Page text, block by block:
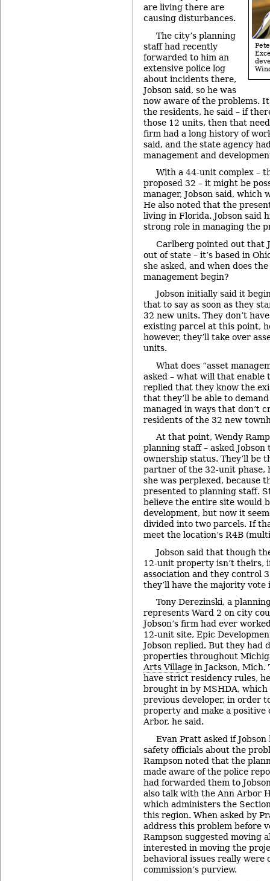
are living there are
causing disturbances.
The city’s planning
staff had recently
forwarded to him an
extensive police log
about incidents there,
Jobson said, so he was
now aware of the problems.
the residents, he said – if
those 12 units, then that
firm had a long history of
said, and the state agency
management and
With a 44-unit complex –
proposed 32 – it might be
manager, Jobson said, which
He also noted that the
living in Florida. Jobson said
strong role in managing the
Carlberg pointed out that
out of state – it’s based in
she asked, and when does
management begin?
Jobson initially said it
that to say as soon as they
32 new units. They don’t
existing parcel at this point,
however, they’ll take over
units.
What does “asset
asked – what will that enable
replied that they know the
that they’ll be able to
managed in ways that don’t
residents of the 32 new
At that point, Wendy
planning staff – asked Jobson
ownership status. They’ll be
partner of the 32-unit phase,
she was perplexed, because
presented to planning staff.
believe the entire site would
development, but now it
divided into two parcels. If
meet the location’s R4B
Jobson said that though
12-unit property isn’t theirs,
association and they control
they’ll have the majority vote
Tony Derezinski, a
represents Ward 2 on city
Jobson’s firm had ever
12-unit site, Epic
Jobson replied. But they had
properties throughout
Arts Village in Jackson,
have strict residency rules, he
brought in by MSHDA, which
previous developer, in order
property and make a
Arbor, he said.
Evan Pratt asked if
safety officials about the
Rampson noted that the
made aware of the police
had forwarded them to
also talk with the Ann Arbor
which administers the
this region. When asked by
address this problem before
Rampson suggested moving
interested in moving the
behavioral issues really were
commission’s purview.